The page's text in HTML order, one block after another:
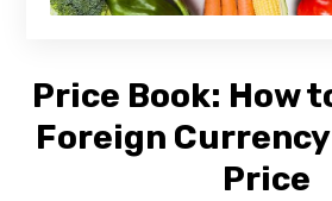
Price Book: How
Foreign
Price